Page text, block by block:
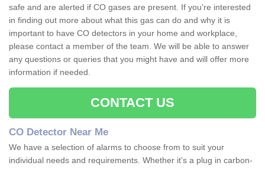
safe and are alerted if CO gases are present. If you're interested
in finding out more about what this gas can do and why it is
important to have CO detectors in your home and workplace,
please contact a member of the team. We will be able to answer
any questions or queries that you might have and will offer more
information if needed.
CONTACT US
CO Detector Near Me
We have a selection of alarms to choose from to suit your
individual needs and requirements. Whether it's a plug in carbon-